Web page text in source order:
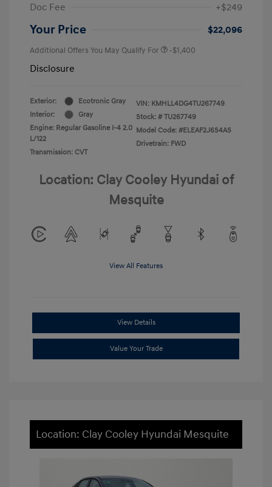
Doc Fee
+$249
Your Price $22,096
Additional Offers You May Qualify For -$1,400
Disclosure
Exterior:
Ecotronic Gray
Interior:
Gray
Engine: Regular Gasoline I-4 2.0
L/122
Transmission: CVT
VIN: KMHLL4DG4TU267749
Stock: # TU267749
Model Code: #ELEAF2J6S4AS
Drivetrain: FWD
Location: Clay Cooley Hyundai of
Mesquite
View All Features
View Details
Value Your Trade
Location: Clay Cooley Hyundai Mesquite